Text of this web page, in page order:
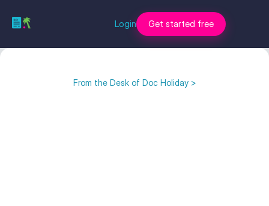
Login Get started free
From the Desk of Doc Holiday >